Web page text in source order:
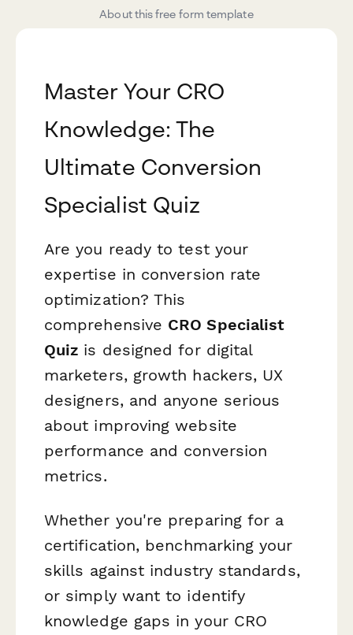
About this free form template
Master Your CRO
Knowledge: The
Ultimate Conversion
Specialist Quiz
Are you ready to test your
expertise in conversion rate
optimization? This
comprehensive CRO Specialist
Quiz is designed for digital
marketers, growth hackers, UX
designers, and anyone serious
about improving website
performance and conversion
metrics.
Whether you're preparing for a
certification, benchmarking your
skills against industry standards,
or simply want to identify
knowledge gaps in your CRO